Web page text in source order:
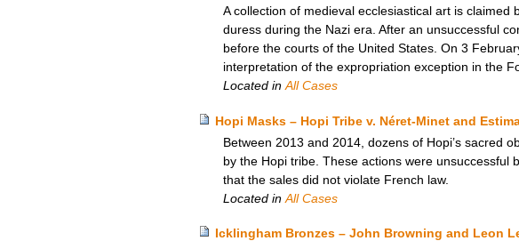
A collection of medieval ecclesiastical art is
duress during the Nazi era. After an unsuccessful
before the courts of the United States. On 3
interpretation of the expropriation exception in the
Located inAll Cases
Hopi Masks – Hopi Tribe v. Néret-Minet and
Between 2013 and 2014, dozens of Hopi’s sacred
by the Hopi tribe. These actions were unsuccessful
that the sales did not violate French law.
Located in All Cases
Icklingham Bronzes – John Browning and Leon